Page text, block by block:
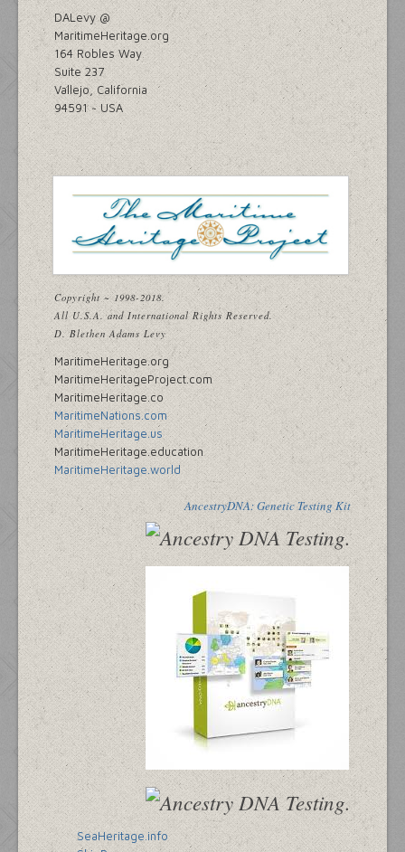
DALevy @
MaritimeHeritage.org
164 Robles Way
Suite 237
Vallejo, California
94591 ~ USA
Copyright ~ 1998-2018.
All U.S.A. and International Rights Reserved.
D. Blethen Adams Levy
MaritimeHeritage.org
MaritimeHeritageProject.com
MaritimeHeritage.co
MaritimeNations.com
MaritimeHeritage.us
MaritimeHeritage.education
MaritimeHeritage.world
AncestryDNA: Genetic Testing Kit
SeaHeritage.info